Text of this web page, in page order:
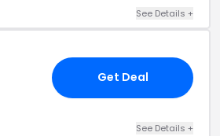
See Details +
Get Deal
See Details +